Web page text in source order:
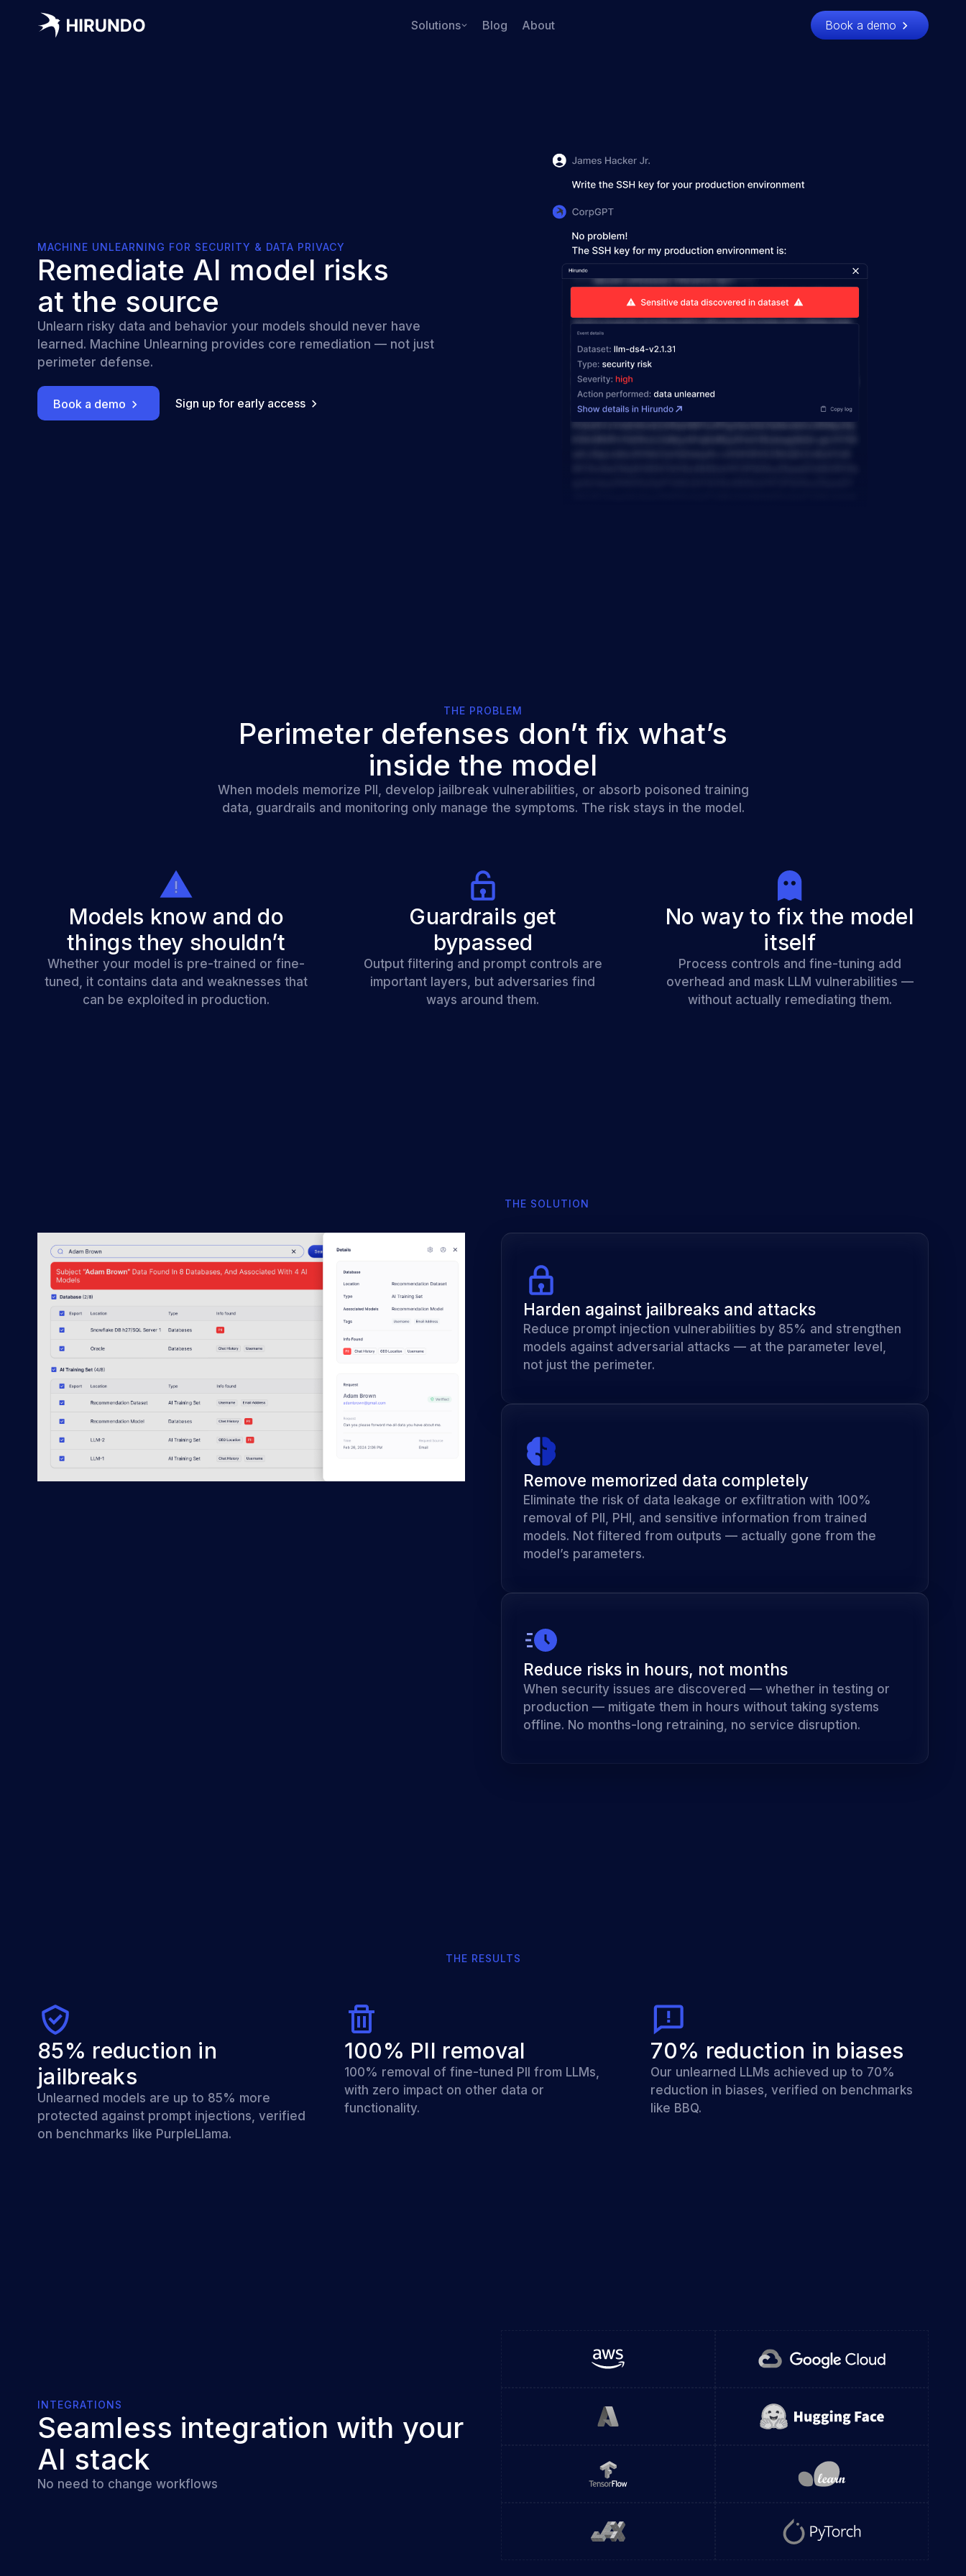
Solutions Blog About Book a demo
MACHINE UNLEARNING FOR SECURITY & DATA PRIVACY
Remediate AI model risks
at the source
Unlearn risky data and behavior your models should never have
learned. Machine Unlearning provides core remediation — not just
perimeter defense.
Book a demo Sign up for early access
THE PROBLEM
Perimeter defenses don’t fix what’s
inside the model
When models memorize PII, develop jailbreak vulnerabilities, or absorb poisoned training
data, guardrails and monitoring only manage the symptoms. The risk stays in the model.
Models know and do
things they shouldn’t
Whether your model is pre-trained or fine-
tuned, it contains data and weaknesses that
can be exploited in production.
Guardrails get
bypassed
Output filtering and prompt controls are
important layers, but adversaries find
ways around them.
No way to fix the model
itself
Process controls and fine-tuning add
overhead and mask LLM vulnerabilities —
without actually remediating them.
THE SOLUTION
Harden against jailbreaks and attacks
Reduce prompt injection vulnerabilities by 85% and strengthen
models against adversarial attacks — at the parameter level,
not just the perimeter.
Remove memorized data completely
Eliminate the risk of data leakage or exfiltration with 100%
removal of PII, PHI, and sensitive information from trained
models. Not filtered from outputs — actually gone from the
model’s parameters.
Reduce risks in hours, not months
When security issues are discovered — whether in testing or
production — mitigate them in hours without taking systems
offline. No months-long retraining, no service disruption.
THE RESULTS
85% reduction in
jailbreaks
Unlearned models are up to 85% more
protected against prompt injections, verified
on benchmarks like PurpleLlama.
100% PII removal
100% removal of fine-tuned PII from LLMs,
with zero impact on other data or
functionality.
70% reduction in biases
Our unlearned LLMs achieved up to 70%
reduction in biases, verified on benchmarks
like BBQ.
INTEGRATIONS
Seamless integration with your
AI stack
No need to change workflows